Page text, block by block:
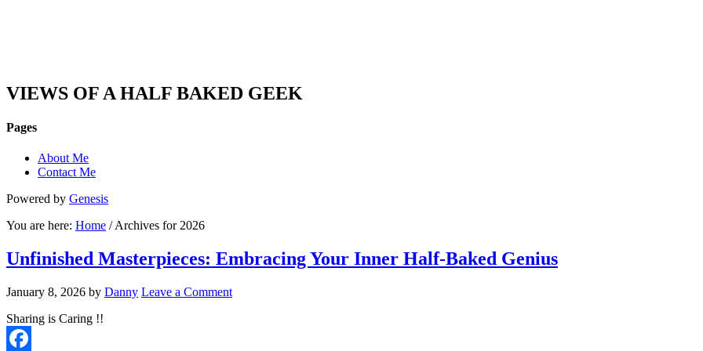
VIEWS OF A HALF BAKED GEEK
Pages
About Me
Contact Me
Powered by Genesis
You are here: Home / Archives for 2026
Unfinished Masterpieces: Embracing Your Inner Half-Baked Genius
January 8, 2026 by Danny Leave a Comment
Sharing is Caring !!